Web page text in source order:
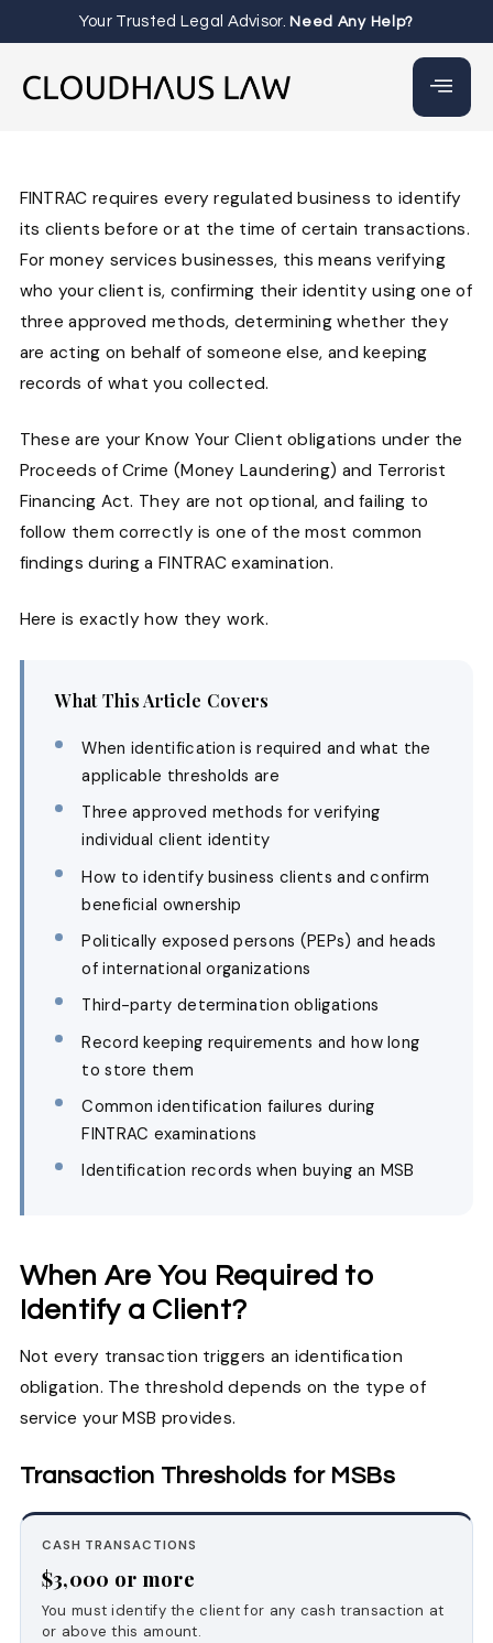
Your Trusted Legal Advisor.Need Any Help?
FINTRAC requires every regulated business to identify
its clients before or at the time of certain transactions.
For money services businesses, this means verifying
who your client is, confirming their identity using one of
three approved methods, determining whether they
are acting on behalf of someone else, and keeping
records of what you collected.
These are your Know Your Client obligations under the
Proceeds of Crime (Money Laundering) and Terrorist
Financing Act. They are not optional, and failing to
follow them correctly is one of the most common
findings during a FINTRAC examination.
Here is exactly how they work.
What This Article Covers
When identification is required and what the
applicable thresholds are
Three approved methods for verifying
individual client identity
How to identify business clients and confirm
beneficial ownership
Politically exposed persons (PEPs) and heads
of international organizations
Third-party determination obligations
Record keeping requirements and how long
to store them
Common identification failures during
FINTRAC examinations
Identification records when buying an MSB
When Are You Required to
Identify a Client?
Not every transaction triggers an identification
obligation. The threshold depends on the type of
service your MSB provides.
Transaction Thresholds for MSBs
CASH TRANSACTIONS
$3,000 or more
You must identify the client for any cash transaction at
or above this amount.